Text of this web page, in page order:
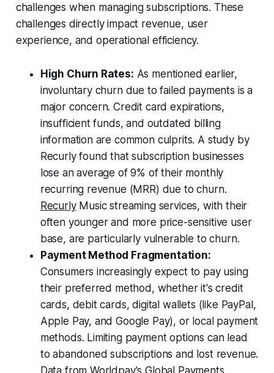
challenges when managing subscriptions. These
challenges directly impact revenue, user
experience, and operational efficiency.
High Churn Rates: As mentioned earlier,
involuntary churn due to failed payments is a
major concern. Credit card expirations,
insufficient funds, and outdated billing
information are common culprits. A study by
Recurly found that subscription businesses
lose an average of 9% of their monthly
recurring revenue (MRR) due to churn.
RecurlyMusic streaming services, with their
often younger and more price-sensitive user
base, are particularly vulnerable to churn.
Payment Method Fragmentation:
Consumers increasingly expect to pay using
their preferred method, whether it's credit
cards, debit cards, digital wallets (like PayPal,
Apple Pay, and Google Pay), or local payment
methods. Limiting payment options can lead
to abandoned subscriptions and lost revenue.
Data from Worldpay's Global Payments